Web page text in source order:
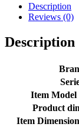
Description
Reviews (0)
Description
Item
Product
Item